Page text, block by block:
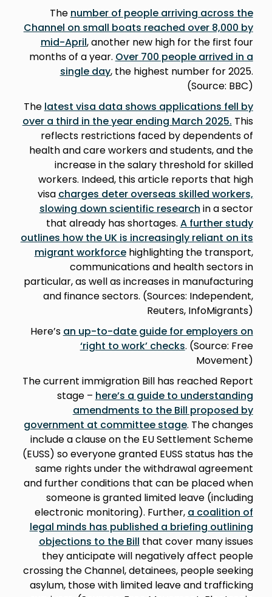
The number of people arriving across the
Channel on small boats reached over 8,000 by
mid-April, another new high for the first four
months of a year. Over 700 people arrived in a
single day, the highest number for 2025.
(Source: BBC)
The latest visa data shows applications fell by
over a third in the year ending March 2025. This
reflects restrictions faced by dependents of
health and care workers and students, and the
increase in the salary threshold for skilled
workers. Indeed, this article reports that high
visa charges deter overseas skilled workers,
slowing down scientific research in a sector
that already has shortages. A further study
outlines how the UK is increasingly reliant on its
migrant workforcehighlighting the transport,
communications and health sectors in
particular, as well as increases in manufacturing
and finance sectors. (Sources: Independent,
Reuters, InfoMigrants)
Here’s an up-to-date guide for employers on
‘right to work’ checks. (Source: Free
Movement)
The current immigration Bill has reached Report
stage – here’s a guide to understanding
amendments to the Bill proposed by
government at committee stage. The changes
include a clause on the EU Settlement Scheme
(EUSS) so everyone granted EUSS status has the
same rights under the withdrawal agreement
and further conditions that can be placed when
someone is granted limited leave (including
electronic monitoring). Further, a coalition of
legal minds has published a briefing outlining
objections to the Bill that cover many issues
they anticipate will negatively affect people
crossing the Channel, detainees, people seeking
asylum, those with limited leave and trafficking